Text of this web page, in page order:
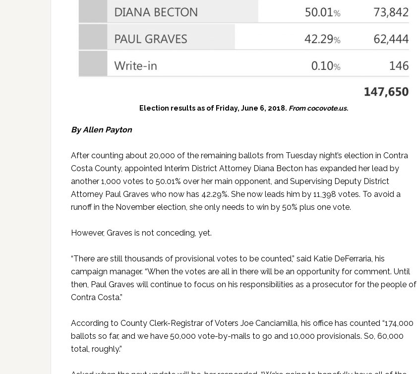
Election results as of Friday, June 6, 2018. From cocovote.us.
By Allen Payton
After counting about 20,000 of the remaining ballots from Tuesday night’s election in Contra
Costa County, appointed Interim District Attorney Diana Becton has expanded her lead by
another 1,000 votes to 50.01% over her main opponent, and Supervising Deputy District
Attorney Paul Graves who now has 42.29%. She now leads him by 11,398 votes. To avoid a
runoff in the November election, she only needs to win by 50% plus one vote.
However, Graves is not conceding, yet.
“There are still thousands of provisional votes to be counted,” said Katie DeFerraria, his
campaign manager. “When the votes are all in there will be an opportunity for comment. Until
then, Paul Graves will continue to focus on his responsibilities as a prosecutor for the people of
Contra Costa.”
According to County Clerk-Registrar of Voters Joe Canciamilla, his office has counted “174,000
ballots so far, and we have 50,000 vote-by-mails to go and 10,000 provisionals. So, 60,000
total, roughly.”